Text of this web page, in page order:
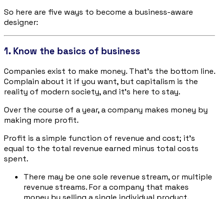
So here are five ways to become a business-aware
designer:
1. Know the basics of business
Companies exist to make money. That’s the bottom line.
Complain about it if you want, but capitalism is the
reality of modern society, and it’s here to stay.
Over the course of a year, a company makes money by
making more profit.
Profit is a simple function of revenue and cost; it’s
equal to the total revenue earned minus total costs
spent.
There may be one sole revenue stream, or multiple
revenue streams. For a company that makes